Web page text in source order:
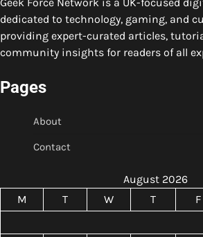
dedicated to technology, gaming, and
providing expert-curated articles,
community insights for readers of all
Pages
About
Contact
August 2026
M
T W T F